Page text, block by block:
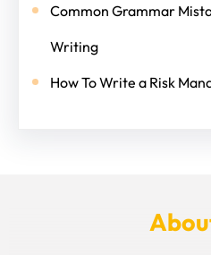
Common Grammar
Writing
How To Write a Risk